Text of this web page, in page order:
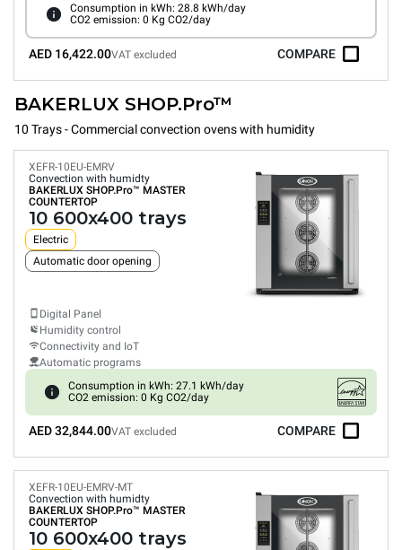
Consumption in kWh: 28.8 kWh/day
CO2 emission: 0 Kg CO2/day
AED 16,422.00VAT excluded COMPARE
BAKERLUX SHOP.Pro™
10 Trays - Commercial convection ovens with humidity
XEFR-10EU-EMRV
Convection with humidty
BAKERLUX SHOP.Pro™ MASTER
COUNTERTOP
10 600x400 trays
Electric
Automatic door opening
Digital Panel
Humidity control
Connectivity and IoT
Automatic programs
Consumption in kWh: 27.1 kWh/day
CO2 emission: 0 Kg CO2/day
AED 32,844.00VAT excluded COMPARE
XEFR-10EU-EMRV-MT
Convection with humidty
BAKERLUX SHOP.Pro™ MASTER
COUNTERTOP
10 600x400 trays